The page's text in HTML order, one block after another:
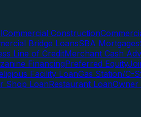
Commercial Construction
Bridge LoansSBA Mortgages
Line of CreditMerchant Cash
FinancingPreferred Equity
Facility LoanGas Station/C-
Shop LoanRestaurant LoanOwner